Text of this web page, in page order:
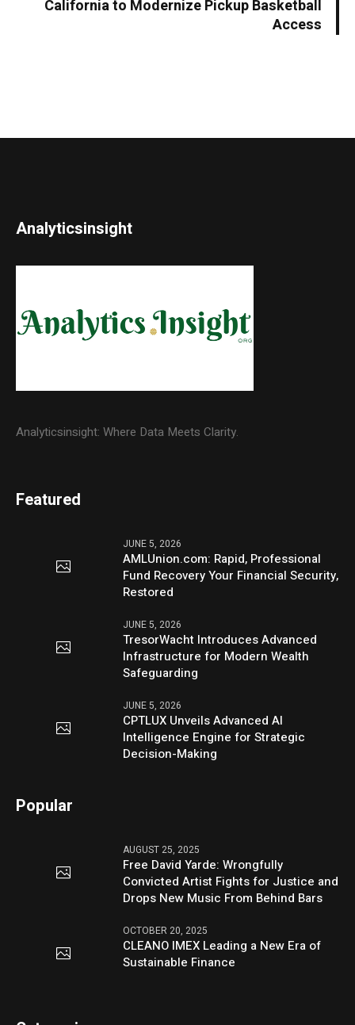
California to Modernize Pickup Basketball
Access
Analyticsinsight
Analyticsinsight: Where Data Meets Clarity.
Featured
JUNE 5, 2026
AMLUnion.com: Rapid, Professional
Fund Recovery Your Financial Security,
Restored
JUNE 5, 2026
TresorWacht Introduces Advanced
Infrastructure for Modern Wealth
Safeguarding
JUNE 5, 2026
CPTLUX Unveils Advanced AI
Intelligence Engine for Strategic
Decision-Making
Popular
AUGUST 25, 2025
Free David Yarde: Wrongfully
Convicted Artist Fights for Justice and
Drops New Music From Behind Bars
OCTOBER 20, 2025
CLEANO IMEX Leading a New Era of
Sustainable Finance